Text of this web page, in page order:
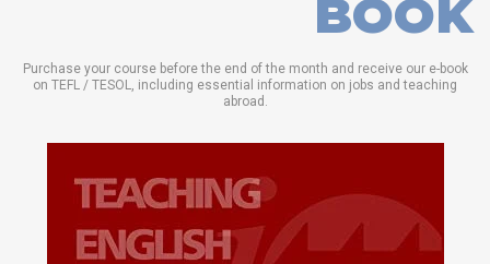
BOOK
Purchase your course before the end of the month and receive our e-book
on TEFL / TESOL, including essential information on jobs and teaching
abroad.